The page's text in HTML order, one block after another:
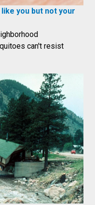
you but not your
can't resist